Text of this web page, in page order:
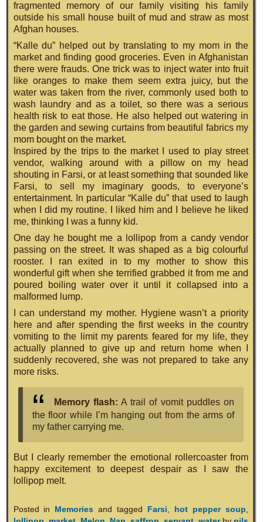
fragmented memory of our family visiting his family
outside his small house built of mud and straw as most
Afghan houses.
“Kalle du” helped out by translating to my mom in the
market and finding good groceries. Even in Afghanistan
there were frauds. One trick was to inject water into fruit
like oranges to make them seem extra juicy, but the
water was taken from the river, commonly used both to
wash laundry and as a toilet, so there was a serious
health risk to eat those. He also helped out watering in
the garden and sewing curtains from beautiful fabrics my
mom bought on the market.
Inspired by the trips to the market I used to play street
vendor, walking around with a pillow on my head
shouting in Farsi, or at least something that sounded like
Farsi, to sell my imaginary goods, to everyone’s
entertainment. In particular “Kalle du” that used to laugh
when I did my routine. I liked him and I believe he liked
me, thinking I was a funny kid.
One day he bought me a lollipop from a candy vendor
passing on the street. It was shaped as a big colourful
rooster. I ran exited in to my mother to show this
wonderful gift when she terrified grabbed it from me and
poured boiling water over it until it collapsed into a
malformed lump.
I can understand my mother. Hygiene wasn’t a priority
here and after spending the first weeks in the country
vomiting to the limit my parents feared for my life, they
actually planned to give up and return home when I
suddenly recovered, she was not prepared to take any
more risks.
Memory flash: A trail of vomit puddles on
the floor while I’m hanging out from the arms of
my father carrying me.
But I clearly remember the emotional rollercoaster from
happy excitement to deepest despair as I saw the
lollipop melt.
Posted in Memories and tagged Farsi hot pepper soup